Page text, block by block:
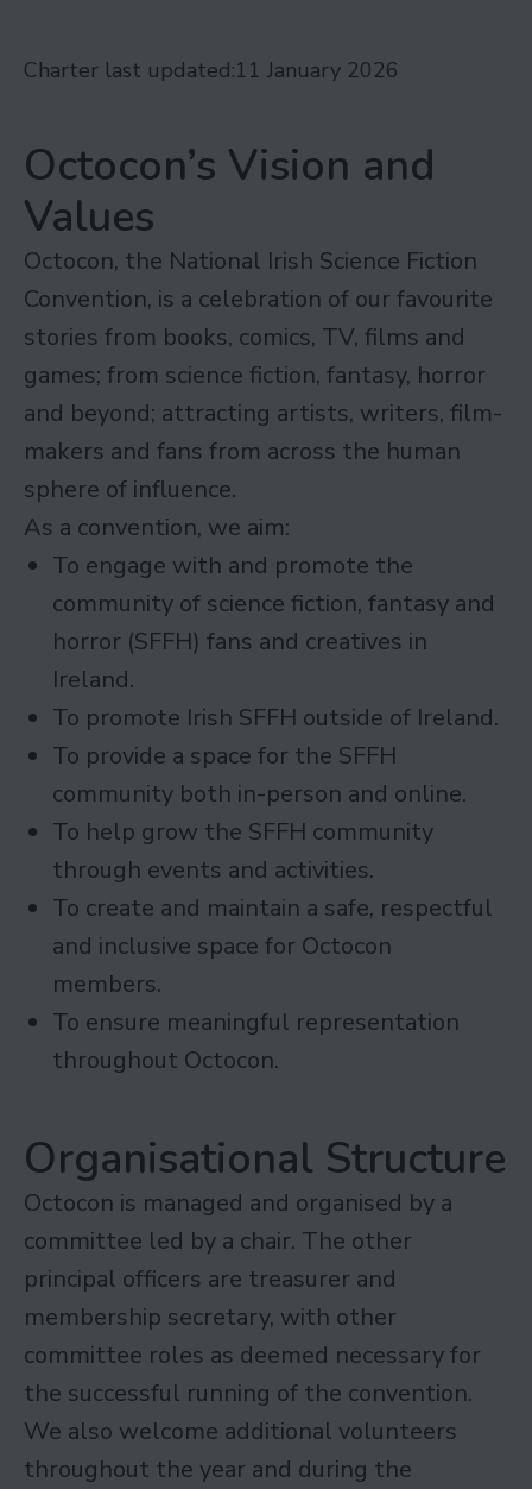
Charter last updated:11 January 2026
Octocon’s Vision and
Values
Octocon, the National Irish Science Fiction
Convention, is a celebration of our favourite
stories from books, comics, TV, films and
games; from science fiction, fantasy, horror
and beyond; attracting artists, writers, film-
makers and fans from across the human
sphere of influence.
As a convention, we aim:
To engage with and promote the
community of science fiction, fantasy and
horror (SFFH) fans and creatives in
Ireland.
To promote Irish SFFH outside of Ireland.
To provide a space for the SFFH
community both in-person and online.
To help grow the SFFH community
through events and activities.
To create and maintain a safe, respectful
and inclusive space for Octocon
members.
To ensure meaningful representation
throughout Octocon.
Organisational Structure
Octocon is managed and organised by a
committee led by a chair. The other
principal officers are treasurer and
membership secretary, with other
committee roles as deemed necessary for
the successful running of the convention.
We also welcome additional volunteers
throughout the year and during the